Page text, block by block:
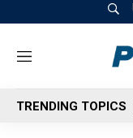
M
n
u
TRENDING TOPICS